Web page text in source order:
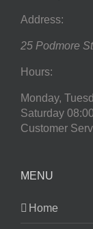
Address:
25 Podmore St
Hours:
Monday,
Saturday
Customer
MENU
Home